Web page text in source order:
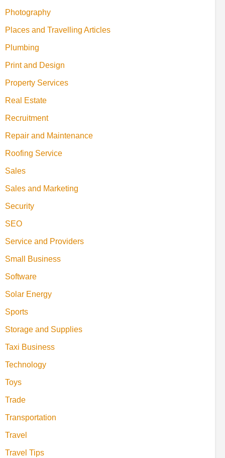
Photography
Places and Travelling Articles
Plumbing
Print and Design
Property Services
Real Estate
Recruitment
Repair and Maintenance
Roofing Service
Sales
Sales and Marketing
Security
SEO
Service and Providers
Small Business
Software
Solar Energy
Sports
Storage and Supplies
Taxi Business
Technology
Toys
Trade
Transportation
Travel
Travel Tips